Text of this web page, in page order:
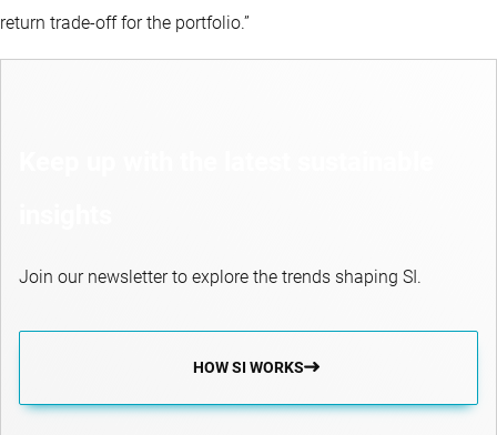
return trade-off for the portfolio.”
Join our newsletter to explore the trends shaping SI.
HOW SI WORKS